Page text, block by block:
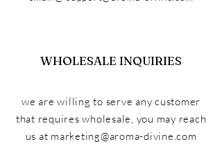
WHOLESALE INQUIRIES
we are willing to serve any customer
that requires wholesale, you may reach
us at marketing@aroma-divine.com